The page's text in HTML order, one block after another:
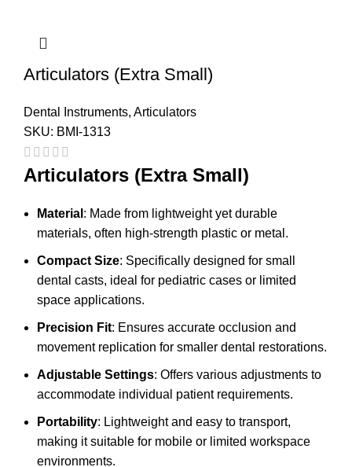
Articulators (Extra Small)
Dental Instruments, Articulators
SKU: BMI-1313
Articulators (Extra Small)
Material : Made from lightweight yet durable
materials, often high-strength plastic or metal.
Compact Size: Specifically designed for small
dental casts, ideal for pediatric cases or limited
space applications.
Precision Fit: Ensures accurate occlusion and
movement replication for smaller dental restorations.
Adjustable Settings: Offers various adjustments to
accommodate individual patient requirements.
Portability: Lightweight and easy to transport,
making it suitable for mobile or limited workspace
environments.